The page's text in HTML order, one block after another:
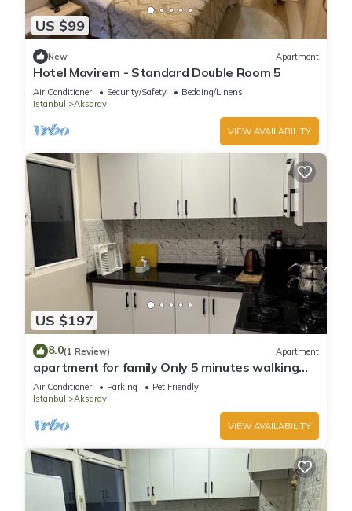
US $99
New Apartment
Hotel Mavirem - Standard Double Room 5
Air Conditioner Security/Safety
Bedding/Linens
Istanbul
Aksaray
VIEW AVAILABILITY
US $197
8.0(1 Review) Apartment
apartment for family Only 5 minutes walking
distance to historical sites
Air Conditioner Parking
Pet Friendly
Istanbul
Aksaray
VIEW AVAILABILITY